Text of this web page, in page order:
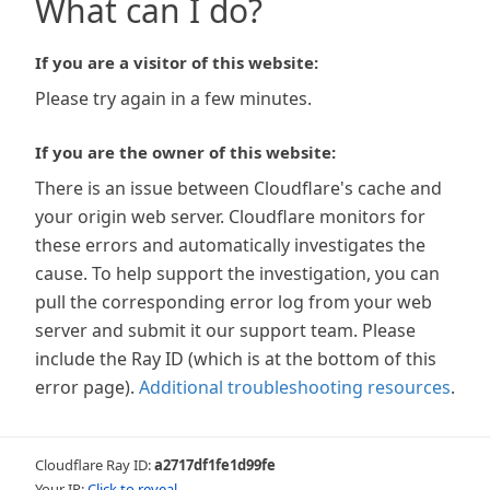
What can I do?
If you are a visitor of this website:
Please try again in a few minutes.
If you are the owner of this website:
There is an issue between Cloudflare's cache and
your origin web server. Cloudflare monitors for
these errors and automatically investigates the
cause. To help support the investigation, you can
pull the corresponding error log from your web
server and submit it our support team. Please
include the Ray ID (which is at the bottom of this
error page). Additional troubleshooting resources.
Cloudflare Ray ID:a2717df1fe1d99fe